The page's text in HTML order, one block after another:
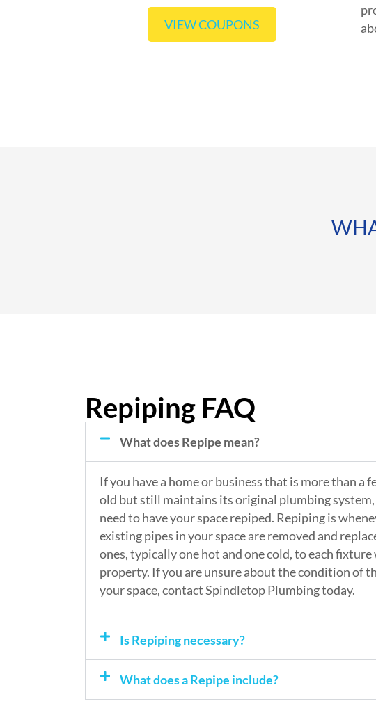
VIEW COUPONS
Repiping FAQ
What does Repipe mean?
If you have a home or business that is more than a
old but still maintains its original plumbing system,
need to have your space repiped. Repiping is
existing pipes in your space are removed and
ones, typically one hot and one cold, to each
property. If you are unsure about the condition of
your space, contact Spindletop Plumbing today.
Is Repiping necessary?
What does a Repipe include?